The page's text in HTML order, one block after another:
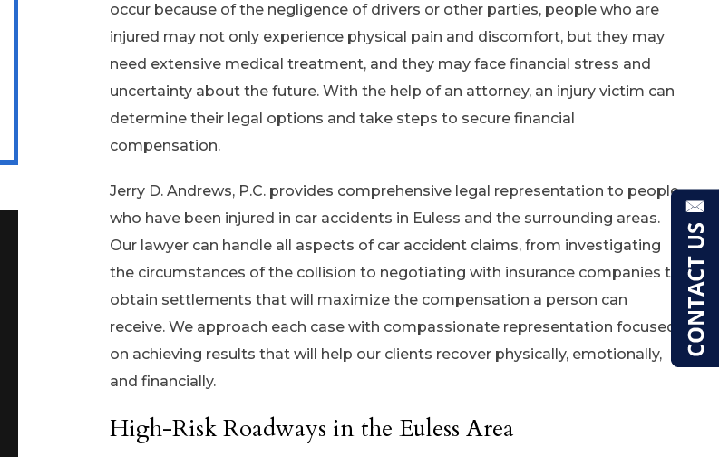
occur because of the negligence of drivers or other parties, people who are
injured may not only experience physical pain and discomfort, but they may
need extensive medical treatment, and they may face financial stress and
uncertainty about the future. With the help of an attorney, an injury victim can
determine their legal options and take steps to secure financial
compensation.
Jerry D. Andrews, P.C. provides comprehensive legal representation to people
who have been injured in car accidents in Euless and the surrounding areas.
Our lawyer can handle all aspects of car accident claims, from investigating
the circumstances of the collision to negotiating with insurance companies to
obtain settlements that will maximize the compensation a person can
receive. We approach each case with compassionate representation focused
on achieving results that will help our clients recover physically, emotionally,
and financially.
High-Risk Roadways in the Euless Area